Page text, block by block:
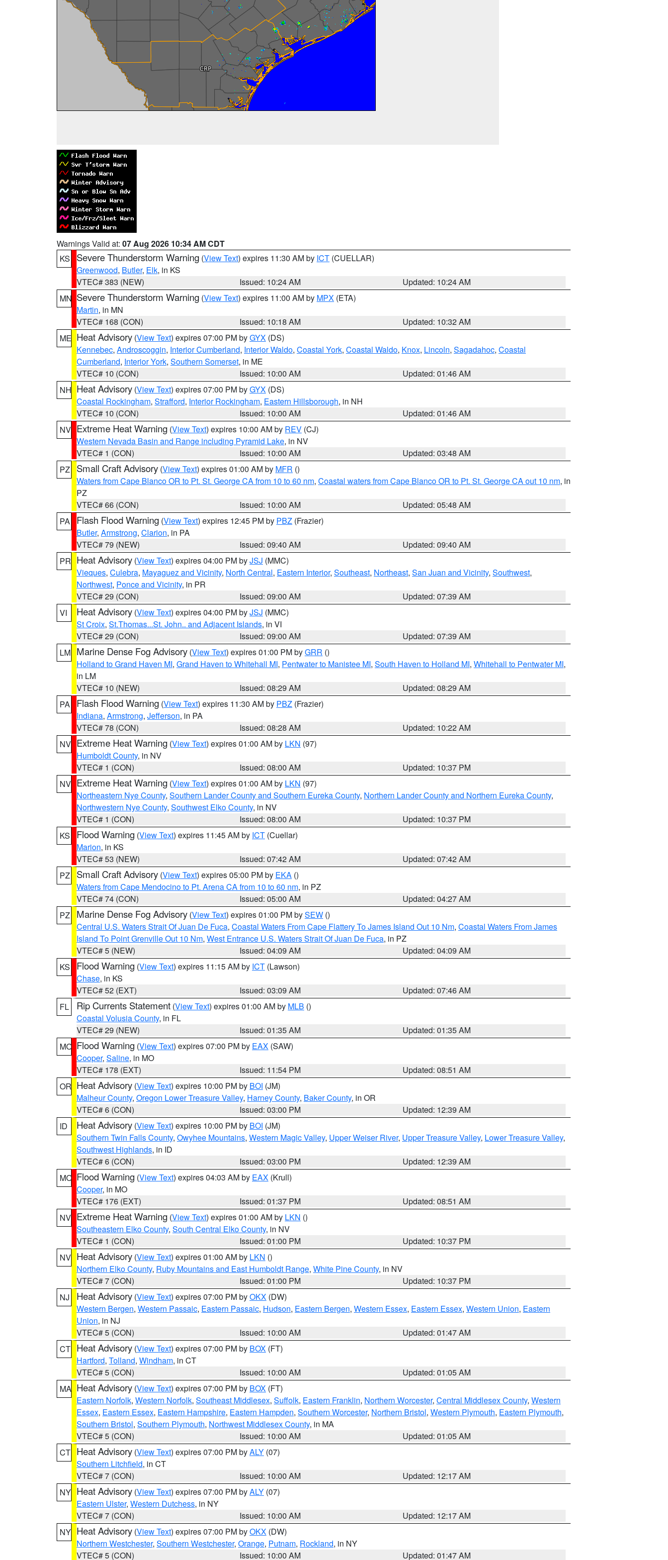
Warnings Valid at: 07 Aug 2026 10:34 AM CDT
KS
Severe Thunderstorm Warning (View Text) expires 11:30 AM by ICT (CUELLAR)
Greenwood, Butler, Elk, in KS
VTEC# 383 (NEW)
Issued: 10:24 AM
Updated: 10:24 AM
MN Severe Thunderstorm Warning (View Text) expires 11:00 AM by MPX (ETA)
Martin, in MN
VTEC# 168 (CON)
Issued: 10:18 AM
Updated: 10:32 AM
ME Heat Advisory (View Text) expires 07:00 PM byGYX (DS)
Kennebec, Androscoggin, Interior Cumberland, Interior Waldo, Coastal York, Coastal Waldo, Knox, Lincoln, Sagadahoc, Coastal
Cumberland, Interior York, Southern Somerset, in ME
VTEC# 10 (CON)
Issued: 10:00 AM
Updated: 01:46 AM
NH Heat Advisory (View Text) expires 07:00 PM byGYX (DS)
Coastal Rockingham, Strafford, Interior Rockingham, Eastern Hillsborough, in NH
VTEC# 10 (CON)
Issued: 10:00 AM
Updated: 01:46 AM
NV Extreme Heat Warning (View Text) expires 10:00 AM by REV (CJ)
Western Nevada Basin and Range including Pyramid Lake, in NV
VTEC# 1 (CON)
Issued: 10:00 AM
Updated: 03:48 AM
PZ
Small Craft Advisory (View Text) expires 01:00 AM by MFR ()
Waters from Cape Blanco OR to Pt. St. George CA from 10 to 60 nm, Coastal waters from Cape Blanco OR to Pt. St. George CA out 10 nm, in
PZ
VTEC# 66 (CON)
Issued: 10:00 AM
Updated: 05:48 AM
PA
Flash Flood Warning (View Text) expires 12:45 PM by PBZ (Frazier)
Butler, Armstrong, Clarion, in PA
VTEC# 79 (NEW)
Issued: 09:40 AM
Updated: 09:40 AM
PR Heat Advisory (View Text) expires 04:00 PM byJSJ (MMC)
Vieques, Culebra, Mayaguez and Vicinity, North Central, Eastern Interior, Southeast, Northeast, San Juan and Vicinity, Southwest,
Northwest, Ponce and Vicinity, in PR
VTEC# 29 (CON)
Issued: 09:00 AM
Updated: 07:39 AM
VI
Heat Advisory (View Text) expires 04:00 PM byJSJ (MMC)
St Croix, St.Thomas...St. John.. and Adjacent Islands, in VI
VTEC# 29 (CON)
Issued: 09:00 AM
Updated: 07:39 AM
LM Marine Dense Fog Advisory (View Text) expires 01:00 PM byGRR ()
Holland to Grand Haven MI, Grand Haven to Whitehall MI, Pentwater to Manistee MI, South Haven to Holland MI, Whitehall to Pentwater MI,
in LM
VTEC# 10 (NEW)
Issued: 08:29 AM
Updated: 08:29 AM
PA
Flash Flood Warning (View Text) expires 11:30 AM by PBZ (Frazier)
Indiana, Armstrong, Jefferson, in PA
VTEC# 78 (CON)
Issued: 08:28 AM
Updated: 10:22 AM
NV Extreme Heat Warning (View Text) expires 01:00 AM by LKN (97)
Humboldt County, in NV
VTEC# 1 (CON)
Issued: 08:00 AM
Updated: 10:37 PM
NV Extreme Heat Warning (View Text) expires 01:00 AM by LKN (97)
Northeastern Nye County, Southern Lander County and Southern Eureka County, Northern Lander County and Northern Eureka County,
Northwestern Nye County, Southwest Elko County, in NV
VTEC# 1 (CON)
Issued: 08:00 AM
Updated: 10:37 PM
KS
Flood Warning (View Text) expires 11:45 AM by ICT (Cuellar)
Marion, in KS
VTEC# 53 (NEW)
Issued: 07:42 AM
Updated: 07:42 AM
PZ
Small Craft Advisory (View Text) expires 05:00 PM by EKA ()
Waters from Cape Mendocino to Pt. Arena CA from 10 to 60 nm, in PZ
VTEC# 74 (CON)
Issued: 05:00 AM
Updated: 04:27 AM
PZ
Marine Dense Fog Advisory (View Text) expires 01:00 PM bySEW ()
Central U.S. Waters Strait Of Juan De Fuca, Coastal Waters From Cape Flattery To James Island Out 10 Nm, Coastal Waters From James
Island To Point Grenville Out 10 Nm, West Entrance U.S. Waters Strait Of Juan De Fuca, in PZ
VTEC# 5 (NEW)
Issued: 04:09 AM
Updated: 04:09 AM
KS
Flood Warning (View Text) expires 11:15 AM by ICT (Lawson)
Chase, in KS
VTEC# 52 (EXT)
Issued: 03:09 AM
Updated: 07:46 AM
FL
Rip Currents Statement (View Text) expires 01:00 AM by MLB ()
Coastal Volusia County, in FL
VTEC# 29 (NEW)
Issued: 01:35 AM
Updated: 01:35 AM
MO Flood Warning (View Text) expires 07:00 PM by EAX (SAW)
Cooper, Saline, in MO
VTEC# 178 (EXT)
Issued: 11:54 PM
Updated: 08:51 AM
OR Heat Advisory (View Text) expires 10:00 PM by BOI (JM)
Malheur County, Oregon Lower Treasure Valley, Harney County, Baker County, in OR
VTEC# 6 (CON)
Issued: 03:00 PM
Updated: 12:39 AM
ID
Heat Advisory (View Text) expires 10:00 PM by BOI (JM)
Southern Twin Falls County, Owyhee Mountains, Western Magic Valley, Upper Weiser River, Upper Treasure Valley, Lower Treasure Valley,
Southwest Highlands, in ID
VTEC# 6 (CON)
Issued: 03:00 PM
Updated: 12:39 AM
MO Flood Warning (View Text) expires 04:03 AM by EAX (Krull)
Cooper, in MO
VTEC# 176 (EXT)
Issued: 01:37 PM
Updated: 08:51 AM
NV Extreme Heat Warning (View Text) expires 01:00 AM by LKN ()
Southeastern Elko County, South Central Elko County, in NV
VTEC# 1 (CON)
Issued: 01:00 PM
Updated: 10:37 PM
NV Heat Advisory (View Text) expires 01:00 AM by LKN ()
Northern Elko County, Ruby Mountains and East Humboldt Range, White Pine County, in NV
VTEC# 7 (CON)
Issued: 01:00 PM
Updated: 10:37 PM
NJ
Heat Advisory (View Text) expires 07:00 PM byOKX (DW)
Western Bergen, Western Passaic, Eastern Passaic, Hudson, Eastern Bergen, Western Essex, Eastern Essex, Western Union, Eastern
Union, in NJ
VTEC# 5 (CON)
Issued: 10:00 AM
Updated: 01:47 AM
CT Heat Advisory (View Text) expires 07:00 PM by BOX (FT)
Hartford, Tolland, Windham, in CT
VTEC# 5 (CON)
Issued: 10:00 AM
Updated: 01:05 AM
MA Heat Advisory (View Text) expires 07:00 PM by BOX (FT)
Eastern Norfolk, Western Norfolk, Southeast Middlesex, Suffolk, Eastern Franklin, Northern Worcester, Central Middlesex County, Western
Essex, Eastern Essex, Eastern Hampshire, Eastern Hampden, Southern Worcester, Northern Bristol, Western Plymouth, Eastern Plymouth,
Southern Bristol, Southern Plymouth, Northwest Middlesex County, in MA
VTEC# 5 (CON)
Issued: 10:00 AM
Updated: 01:05 AM
CT Heat Advisory (View Text) expires 07:00 PM byALY (07)
Southern Litchfield, in CT
VTEC# 7 (CON)
Issued: 10:00 AM
Updated: 12:17 AM
NY Heat Advisory (View Text) expires 07:00 PM byALY (07)
Eastern Ulster, Western Dutchess, in NY
VTEC# 7 (CON)
Issued: 10:00 AM
Updated: 12:17 AM
NY Heat Advisory (View Text) expires 07:00 PM byOKX (DW)
Northern Westchester, Southern Westchester, Orange, Putnam, Rockland, in NY
VTEC# 5 (CON)
Issued: 10:00 AM Updated: 01:47 AM